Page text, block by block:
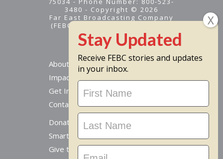
3480 - Copyright © 2026
Far East Broadcasting Company
(FEBC) is a 501(c)(3) nonprofit -
Tax ID #95-1461574
About
Impact
Get Involved
Contact Us
Donate Online
Smart Giving Options
Give to a Missionary
Receive FEBC stories and updates
in your inbox.
Stay
Updated